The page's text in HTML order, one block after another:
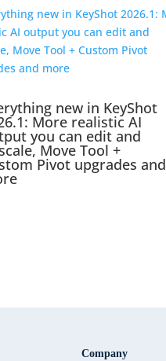
new in KeyShot
More realistic AI
you can edit and
Move Tool +
Pivot upgrades and
Company